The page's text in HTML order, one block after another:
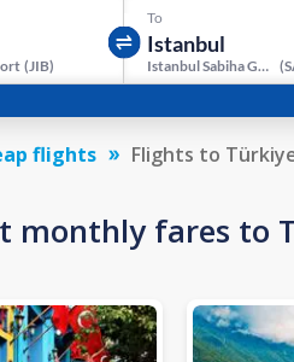
( JIB)
To
Istanbul Sabiha Gokcen International Airport (
flights Flights to
monthly fares to